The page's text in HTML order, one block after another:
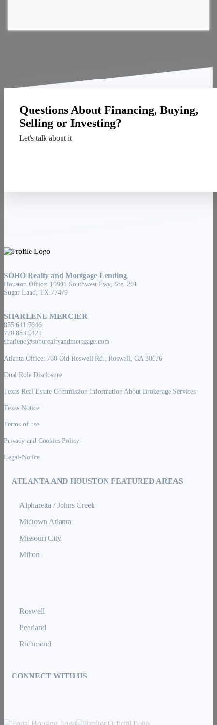
Questions About Financing, Buying,
Selling or Investing?
Let's talk about it
SOHO Realty and Mortgage Lending
Houston Office: 19901 Southwest Fwy, Ste. 201
Sugar Land, TX 77479
SHARLENE MERCIER
855.641.7646
770.883.0421
sharlene@sohorealtyandmortgage.com
Atlanta Office: 760 Old Roswell Rd., Roswell, GA 30076
Dual Role Disclosure
Texas Real Estate Commission Information About Brokerage Services
Texas Notice
Terms of use
Privacy and Cookies Policy
Legal-Notice
ATLANTA AND HOUSTON FEATURED AREAS
Alpharetta / Johns Creek
Midtown Atlanta
Missouri City
Milton
Roswell
Pearland
Richmond
CONNECT WITH US